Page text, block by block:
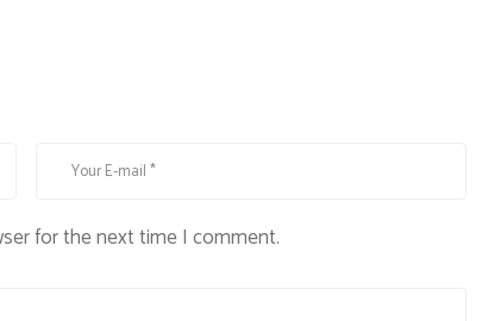
for the next time I comment.